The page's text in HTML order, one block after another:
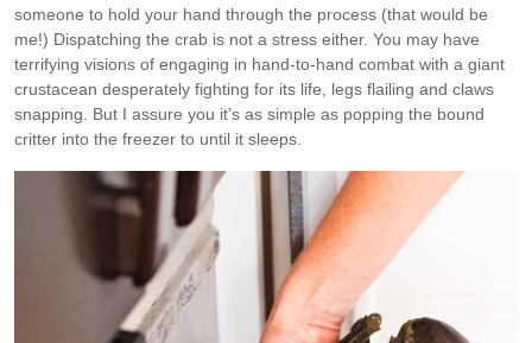
someone to hold your hand through the process (that would be
me!) Dispatching the crab is not a stress either. You may have
terrifying visions of engaging in hand-to-hand combat with a giant
crustacean desperately fighting for its life, legs flailing and claws
snapping. But I assure you it’s as simple as popping the bound
critter into the freezer to until it sleeps.